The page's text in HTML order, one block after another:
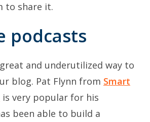
to share it.
podcasts
and underutilized way to
blog. Pat Flynn from Smart
is very popular for his
been able to build a